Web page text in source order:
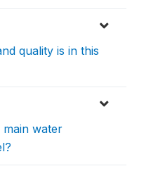
quality is in this
main water